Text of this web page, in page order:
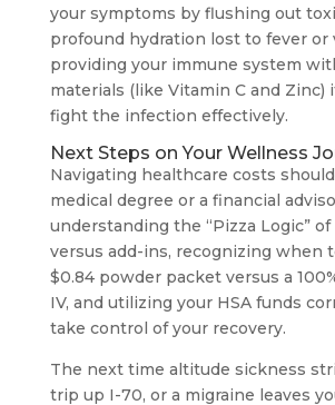
your symptoms by flushing out
profound hydration lost to fever or
providing your immune system
materials (like Vitamin C and Zinc)
fight the infection effectively.
Next Steps on Your Wellness
Navigating healthcare costs
medical degree or a financial
understanding the “Pizza Logic”
versus add-ins, recognizing when
$0.84 powder packet versus a
IV, and utilizing your HSA funds
take control of your recovery.
The next time altitude sickness
trip up I-70, or a migraine leaves